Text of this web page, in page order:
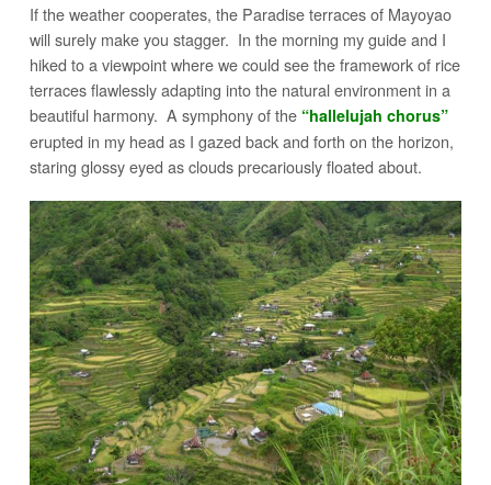
If the weather cooperates, the Paradise terraces of Mayoyao
will surely make you stagger. In the morning my guide and I
hiked to a viewpoint where we could see the framework of rice
terraces flawlessly adapting into the natural environment in a
beautiful harmony. A symphony of the “hallelujah chorus”
erupted in my head as I gazed back and forth on the horizon,
staring glossy eyed as clouds precariously floated about.